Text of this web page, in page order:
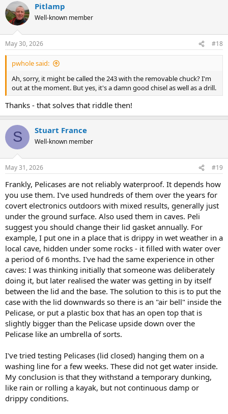
c
t
i
s
:
Pitlamp
Well-known member
May 30, 2026 #18
pwhole said:
Ah, sorry, it might be called the 243 with the removable chuck? I'm
out at the moment. But yes, it's a damn good chisel as well as a drill.
Thanks - that solves that riddle then!
S Stuart France
Well-known member
May 31, 2026 #19
Frankly, Pelicases are not reliably waterproof. It depends how
you use them. I've used hundreds of them over the years for
covert electronics outdoors with mixed results, generally just
under the ground surface. Also used them in caves. Peli
suggest you should change their lid gasket annually. For
example, I put one in a place that is drippy in wet weather in a
local cave, hidden under some rocks - it filled with water over
a period of 6 months. I've had the same experience in other
caves: I was thinking initially that someone was deliberately
doing it, but later realised the water was getting in by itself
between the lid and the base. The solution to this is to put the
case with the lid downwards so there is an "air bell" inside the
Pelicase, or put a plastic box that has an open top that is
slightly bigger than the Pelicase upside down over the
Pelicase like an umbrella of sorts.
I've tried testing Pelicases (lid closed) hanging them on a
washing line for a few weeks. These did not get water inside.
My conclusion is that they withstand a temporary dunking,
like rain or rolling a kayak, but not continuous damp or
drippy conditions.